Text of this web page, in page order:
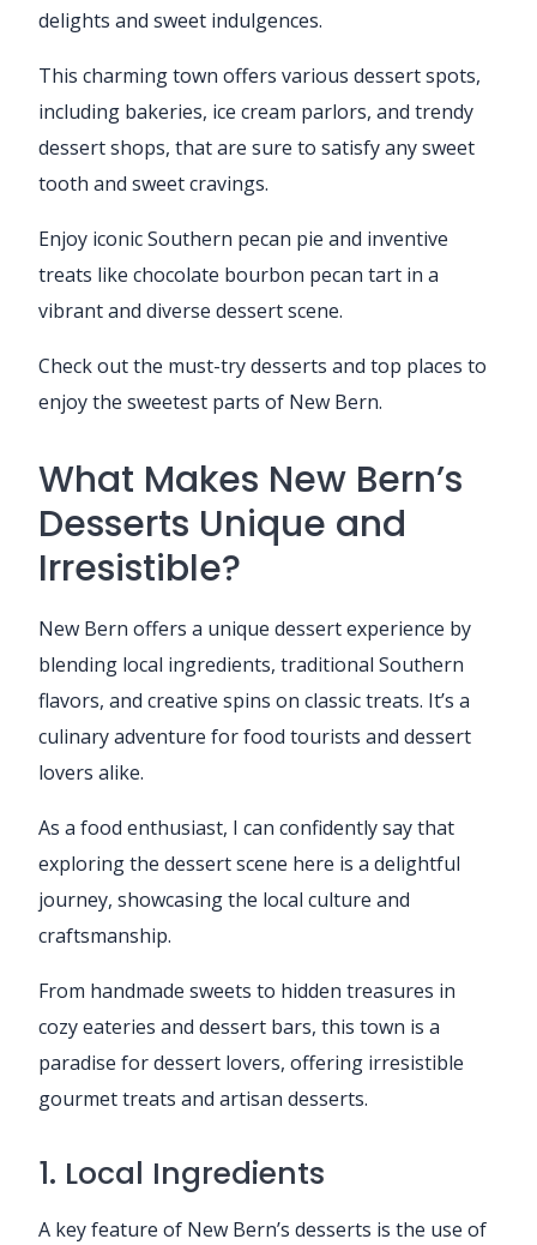
delights and sweet indulgences.
This charming town offers various dessert spots,
including bakeries, ice cream parlors, and trendy
dessert shops, that are sure to satisfy any sweet
tooth and sweet cravings.
Enjoy iconic Southern pecan pie and inventive
treats like chocolate bourbon pecan tart in a
vibrant and diverse dessert scene.
Check out the must-try desserts and top places to
enjoy the sweetest parts of New Bern.
What Makes New Bern’s
Desserts Unique and
Irresistible?
New Bern offers a unique dessert experience by
blending local ingredients, traditional Southern
flavors, and creative spins on classic treats. It’s a
culinary adventure for food tourists and dessert
lovers alike.
As a food enthusiast, I can confidently say that
exploring the dessert scene here is a delightful
journey, showcasing the local culture and
craftsmanship.
From handmade sweets to hidden treasures in
cozy eateries and dessert bars, this town is a
paradise for dessert lovers, offering irresistible
gourmet treats and artisan desserts.
1. Local Ingredients
A key feature of New Bern’s desserts is the use of